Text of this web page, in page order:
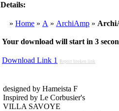
Details:
» Home » A » ArchiAmp »
Your download will start in 3
Download Link 1 Report broken link
designed by Hameista F
Inspired by Le Corbusier's
VILLA SAVOYE